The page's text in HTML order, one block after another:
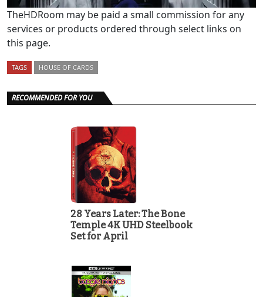
TheHDRoom may be paid a small commission for any
services or products ordered through select links on
this page.
TAGS HOUSE OF CARDS
RECOMMENDED FOR YOU
28 Years Later: The Bone
Temple 4K UHD Steelbook
Set for April